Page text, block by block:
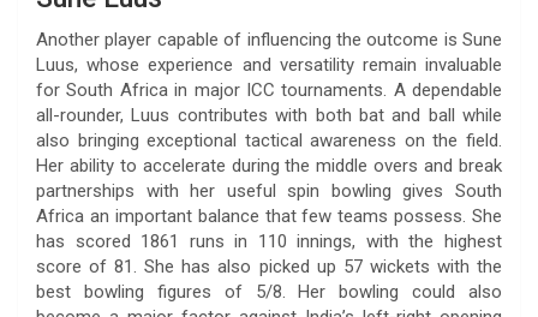
Another player capable of influencing the outcome is Sune
Luus, whose experience and versatility remain invaluable
for South Africa in major ICC tournaments. A dependable
all-rounder, Luus contributes with both bat and ball while
also bringing exceptional tactical awareness on the field.
Her ability to accelerate during the middle overs and break
partnerships with her useful spin bowling gives South
Africa an important balance that few teams possess. She
has scored 1861 runs in 110 innings, with the highest
score of 81. She has also picked up 57 wickets with the
best bowling figures of 5/8. Her bowling could also